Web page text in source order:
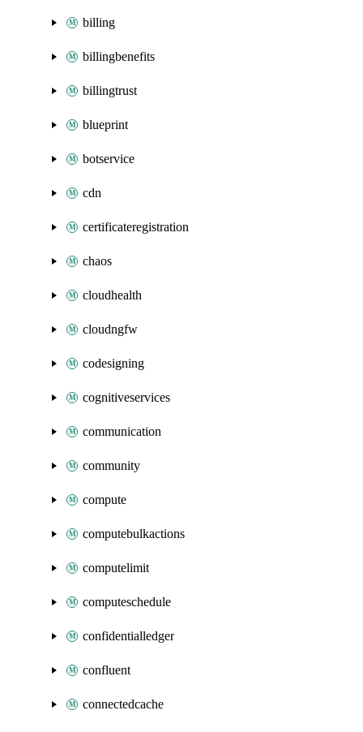
billing
billingbenefits
billingtrust
blueprint
botservice
cdn
certificateregistration
chaos
cloudhealth
cloudngfw
codesigning
cognitiveservices
communication
community
compute
computebulkactions
computelimit
computeschedule
confidentialledger
confluent
connectedcache